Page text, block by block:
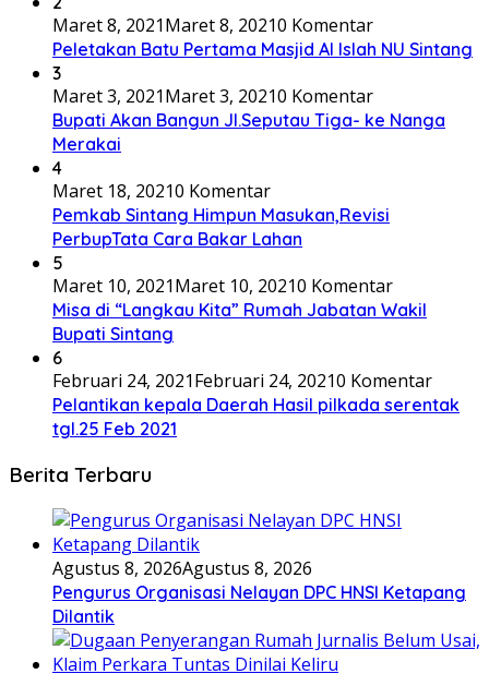
Maret 8, 2021Maret 8, 20210 Komentar
Peletakan Batu Pertama Masjid Al Islah NU Sintang
3
Maret 3, 2021Maret 3, 20210 Komentar
Bupati Akan Bangun Jl.Seputau Tiga- ke Nanga
Merakai
4
Maret 18, 20210 Komentar
Pemkab Sintang Himpun Masukan,Revisi
PerbupTata Cara Bakar Lahan
5
Maret 10, 2021Maret 10, 20210 Komentar
Misa di “Langkau Kita” Rumah Jabatan Wakil
Bupati Sintang
6
Februari 24, 2021Februari 24, 20210 Komentar
Pelantikan kepala Daerah Hasil pilkada serentak
tgl.25 Feb 2021
Berita Terbaru
Agustus 8, 2026Agustus 8, 2026
Pengurus Organisasi Nelayan DPC HNSI Ketapang
Dilantik